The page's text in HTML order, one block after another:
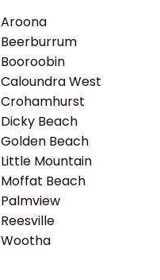
Aroona
Beerburrum
Booroobin
Caloundra West
Crohamhurst
Dicky Beach
Golden Beach
Little Mountain
Moffat Beach
Palmview
Reesville
Wootha